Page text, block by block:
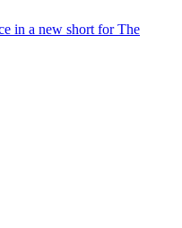
in a new short for The